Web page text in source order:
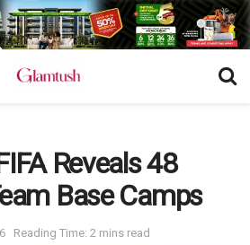
Reveals 48
Base Camps
Reading Time: 2 mins read